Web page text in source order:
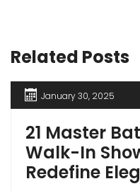
Related Posts
January 30, 2025
21 Master
Walk-In
Redefine